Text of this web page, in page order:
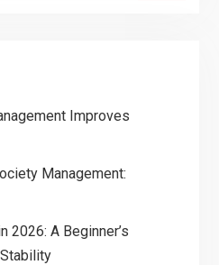
Improves
Management:
2026: A Beginner’s